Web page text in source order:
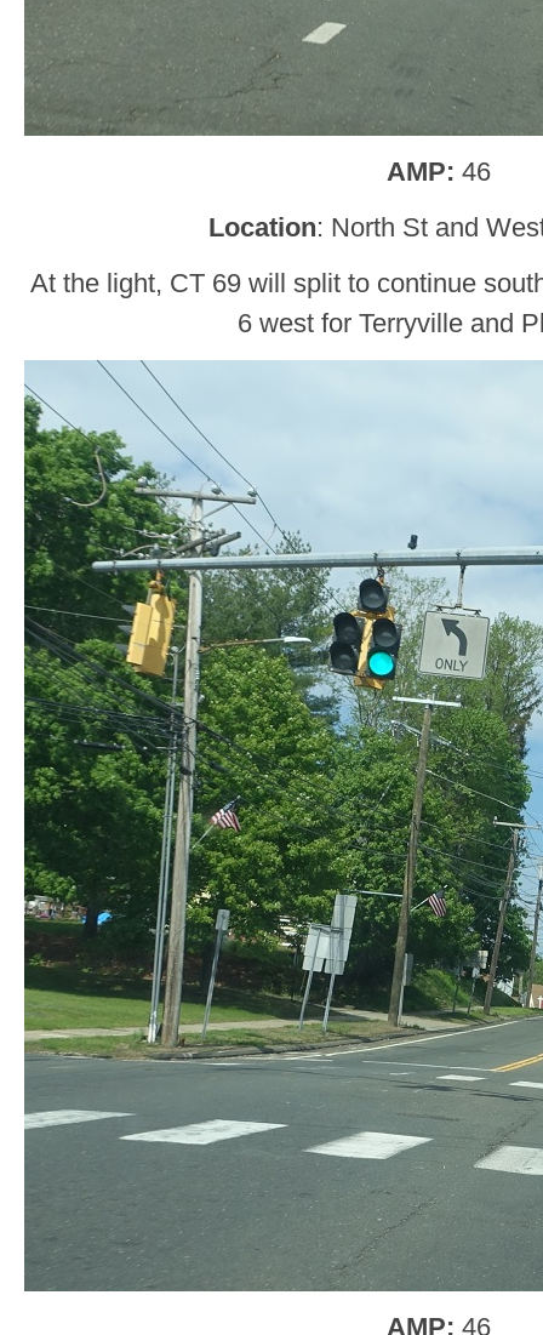
AMP: 46
Location: North St and
At the light, CT 69 will split to continue
6 west for Terryville and
AMP: 46